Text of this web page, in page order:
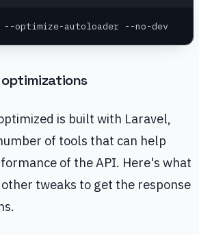
optimize-autoloader --no-dev
is built with Laravel,
of tools that can help
of the API. Here's what
tweaks to get the response